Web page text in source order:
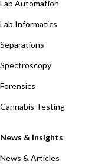
Lab Automation
Lab Informatics
Separations
Spectroscopy
Forensics
Cannabis Testing
News & Insights
News & Articles